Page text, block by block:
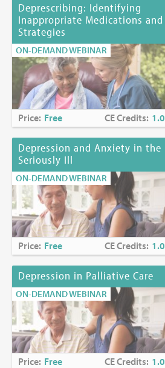
Deprescribing: Identifying
Inappropriate Medications and
Strategies
ON-DEMAND WEBINAR
Price: Free CE Credits: 1.0
Depression and Anxiety in the
Seriously Ill
ON-DEMAND WEBINAR
Price: Free CE Credits: 1.0
Depression in Palliative Care
ON-DEMAND WEBINAR
Price: Free CE Credits: 1.0